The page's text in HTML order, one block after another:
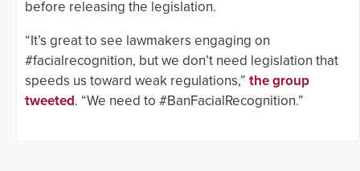
before releasing the legislation.
“It’s great to see lawmakers engaging on
#facialrecognition, but we don’t need legislation that
speeds us toward weak regulations,” the group
tweeted. “We need to #BanFacialRecognition.”